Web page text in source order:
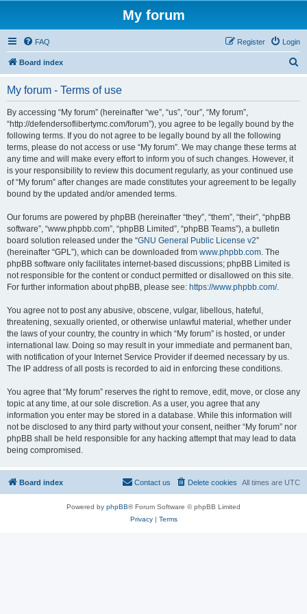
My forum
FAQ Login
Register
Board index
My forum - Terms of use
By accessing “My forum” (hereinafter “we”, “us”, “our”, “My forum”,
“http://defendersoflibertymc.com/forum”), you agree to be legally bound by the
following terms. If you do not agree to be legally bound by all the following
terms, please do not access or use “My forum”. We may change these terms at
any time and will make every effort to inform you of such changes. However, it
is your responsibility to review this document regularly, as your continued use
of “My forum” after changes are made constitutes your agreement to be legally
bound by the updated and/or amended terms.
Our forums are powered by phpBB (hereinafter “they”, “them”, “their”, “phpBB
software”, “www.phpbb.com”, “phpBB Limited”, “phpBB Teams”), a bulletin
board solution released under the “GNU General Public License v2”
(hereinafter “GPL”), which can be downloaded from www.phpbb.com. The
phpBB software only facilitates internet-based discussions; phpBB Limited is
not responsible for the content or conduct permitted or disallowed on this site.
For further information about phpBB, please see: https://www.phpbb.com/.
You agree not to post any abusive, obscene, vulgar, libellous, hateful,
threatening, sexually oriented, or otherwise unlawful material, whether under
the laws of your country, the country in which “My forum” is hosted, or under
international law. Doing so may result in your immediate and permanent ban,
with notification of your Internet Service Provider if deemed necessary by us.
The IP address of all posts is recorded to aid in enforcing these conditions.
You agree that “My forum” reserves the right to remove, edit, move, or close any
topic at any time, at our sole discretion. As a user, you agree that any
information you enter may be stored in a database. While this information will
not be disclosed to any third party without your consent, neither “My forum” nor
phpBB shall be held responsible for any hacking attempt that may lead to data
being compromised.
Board index All times are UTC
Delete cookies
Contact us
Powered by phpBB® Forum Software © phpBB Limited
Privacy| Terms